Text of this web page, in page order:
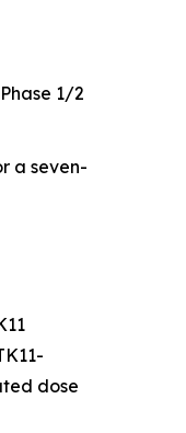
1/2
a seven-
dose